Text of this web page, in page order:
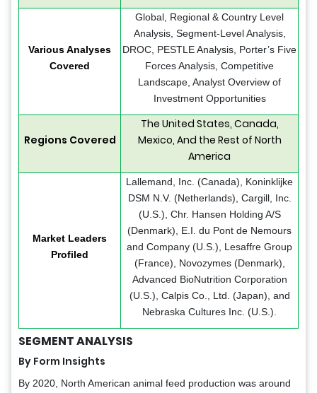
Various Analyses
Covered
Global, Regional & Country Level
Analysis, Segment-Level Analysis,
DROC, PESTLE Analysis, Porter’s Five
Forces Analysis, Competitive
Landscape, Analyst Overview of
Investment Opportunities
Regions Covered
The United States, Canada,
Mexico, And the Rest of North
America
Market Leaders
Profiled
Lallemand, Inc. (Canada), Koninklijke
DSM N.V. (Netherlands), Cargill, Inc.
(U.S.), Chr. Hansen Holding A/S
(Denmark), E.I. du Pont de Nemours
and Company (U.S.), Lesaffre Group
(France), Novozymes (Denmark),
Advanced BioNutrition Corporation
(U.S.), Calpis Co., Ltd. (Japan), and
Nebraska Cultures Inc. (U.S.).
SEGMENT ANALYSIS
By Form Insights
By 2020, North American animal feed production was around